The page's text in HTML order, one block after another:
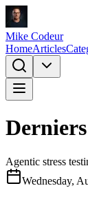
Mike Codeur
HomeArticles
Agentic stress
Wednesday,